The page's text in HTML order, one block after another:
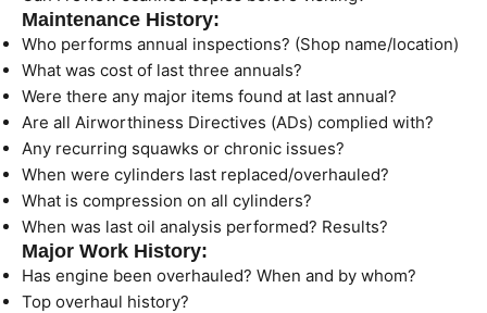
Maintenance History:
Who performs annual inspections? (Shop name/location)
What was cost of last three annuals?
Were there any major items found at last annual?
Are all Airworthiness Directives (ADs) complied with?
Any recurring squawks or chronic issues?
When were cylinders last replaced/overhauled?
What is compression on all cylinders?
When was last oil analysis performed? Results?
Major Work History:
Has engine been overhauled? When and by whom?
Top overhaul history?